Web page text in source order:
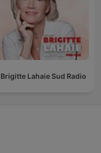
Brigitte Lahaie Sud Radio